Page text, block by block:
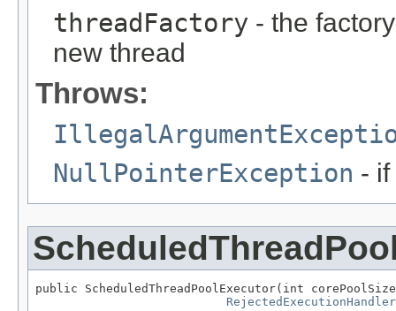
threadFactory - the
new thread
Throws:
NullPointerException - if
public ScheduledThreadPoolExecutor(int
RejectedExecutionHandler